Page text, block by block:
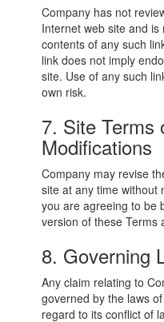
Company has not
Internet web site and
contents of any such
link does not imply
site. Use of any such
own risk.
7. Site Terms
Modifications
Company may revise
site at any time without
you are agreeing to be
version of these Terms
8. Governing
Any claim relating to
governed by the laws
regard to its conflict of